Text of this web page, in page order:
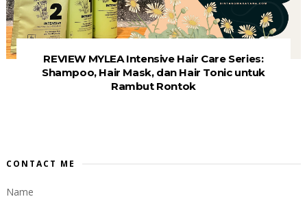
REVIEW MYLEA Intensive Hair Care Series:
Shampoo, Hair Mask, dan Hair Tonic untuk
Rambut Rontok
CONTACT ME
Name